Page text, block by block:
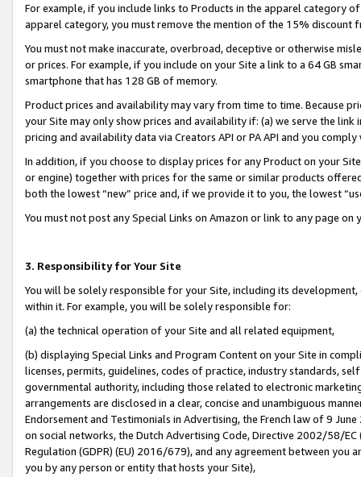
For example, if you include links to Products in the apparel category
apparel category, you must remove the mention of the 15% discount
You must not make inaccurate, overbroad, deceptive or otherwise
or prices. For example, if you include on your Site a link to a 64 GB
smartphone that has 128 GB of memory.
Product prices and availability may vary from time to time. Because
your Site may only show prices and availability if: (a) we serve the
pricing and availability data via Creators API or PA API and you
In addition, if you choose to display prices for any Product on your
or engine) together with prices for the same or similar products
both the lowest “new” price and, if we provide it to you, the lowest
You must not post any Special Links on Amazon or link to any page
3. Responsibility for Your Site
You will be solely responsible for your Site, including its
within it. For example, you will be solely responsible for:
(a) the technical operation of your Site and all related equipment,
(b) displaying Special Links and Program Content on your Site in
licenses, permits, guidelines, codes of practice, industry standards,
governmental authority, including those related to electronic
arrangements are disclosed in a clear, concise and unambiguous
Endorsement and Testimonials in Advertising, the French law of 9
on social networks, the Dutch Advertising Code, Directive 2002/58/
Regulation (GDPR) (EU) 2016/679), and any agreement between
you by any person or entity that hosts your Site),